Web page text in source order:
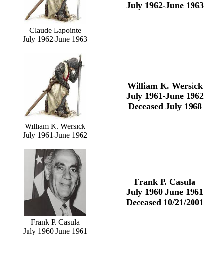
Claude Lapointe
July 1962-June 1963
July 1962-June 1963
William K. Wersick
July 1961-June 1962
William K. Wersick
July 1961-June 1962
Deceased July 1968
Frank P. Casula
July 1960 June 1961
Frank P. Casula
July 1960 June 1961
Deceased 10/21/2001